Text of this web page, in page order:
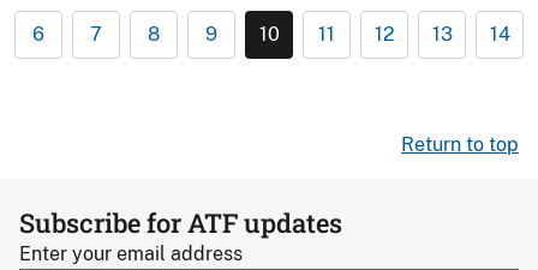
6 7 8 9 10 11 12 13 14
Return to top
Subscribe for ATF updates
Enter your email address